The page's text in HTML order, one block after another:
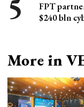
FPT
$240 bln
More in